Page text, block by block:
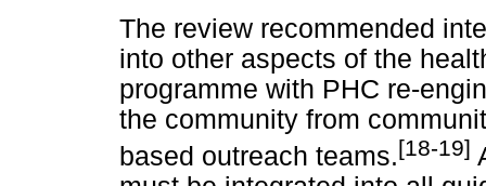
The review recommended
into other aspects of the
programme with PHC re-
the community from
based outreach teams.[18-19]